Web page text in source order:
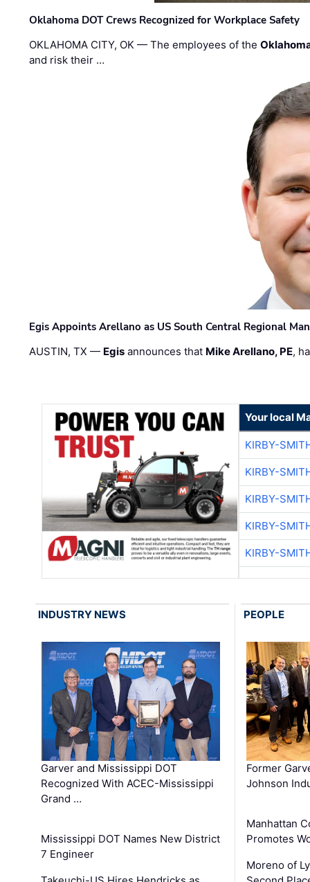
Oklahoma DOT Crews Recognized for Workplace Safety
OKLAHOMA CITY, OK — The employees of the
and risk their …
Egis Appoints Arellano as US South Central Regional
AUSTIN, TX — Egis announces that Mike Arellano, PE,
Your local
KIRBY-
KIRBY-
KIRBY-
KIRBY-
KIRBY-
INDUSTRY NEWS
Garver and Mississippi DOT
Recognized With ACEC-Mississippi
Grand …
Mississippi DOT Names New District
7 Engineer
PEOPLE
Former
Johnson
Manhattan
Promotes
Moreno of